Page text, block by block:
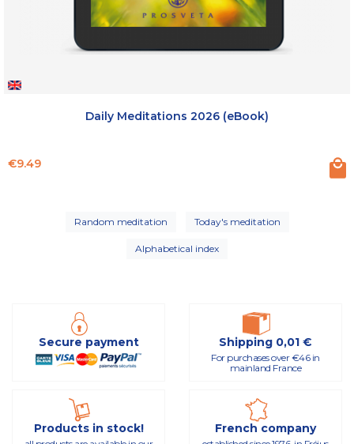
Daily Meditations 2026 (eBook)
Price
€9.49
Random meditation Today's meditation
Alphabetical index
Secure payment Shipping 0,01 €
For purchases over €46 in
mainland France
Products in stock! French company